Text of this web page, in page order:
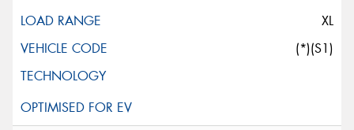
XL
(*)(S1)